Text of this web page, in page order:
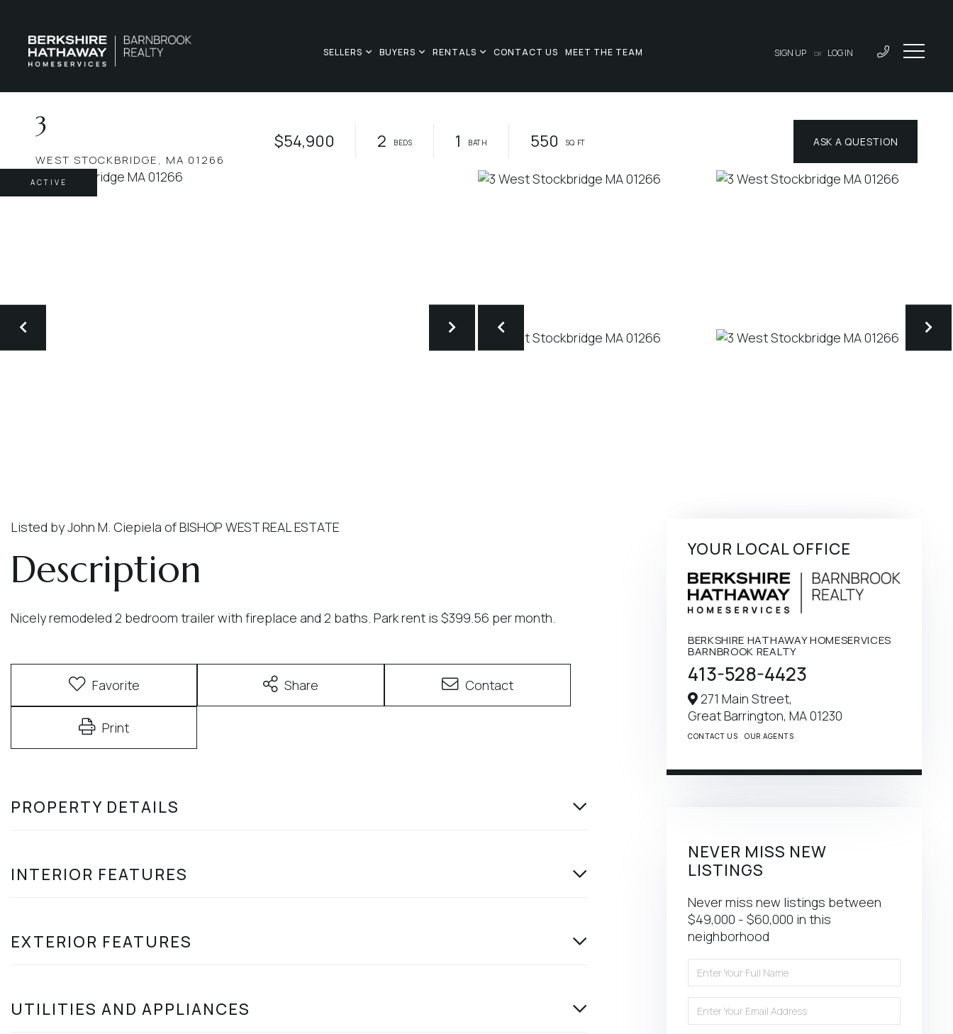
SELLERS BUYERS RENTALS CONTACT US MEET THE TEAM SIGN UP OR LOG IN
3
WEST STOCKBRIDGE, MA 01266
$54,900 2 1 550
ACTIVE
Listed by John M. Ciepiela of BISHOP WEST REAL ESTATE
Nicely remodeled 2 bedroom trailer with fireplace and 2 baths. Park rent is $399.56 per month.
Favorite Share Contact
Print
PROPERTY DETAILS
INTERIOR FEATURES
EXTERIOR FEATURES
UTILITIES AND APPLIANCES
YOUR LOCAL OFFICE
BERKSHIRE HATHAWAY HOMESERVICES
BARNBROOK REALTY
413-528-4423
271 Main Street,
Great Barrington, MA01230
CONTACT US OUR AGENTS
NEVER MISS NEW
LISTINGS
Never miss new listings between
$49,000 - $60,000 in this
neighborhood
Full
Your